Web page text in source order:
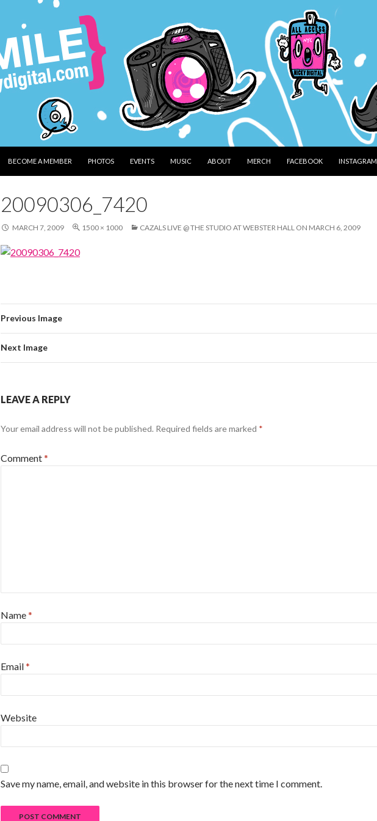
BECOME A MEMBER
PHOTOS EVENTS MUSIC ABOUT MERCH FACEBOOK INSTAGRAM
20090306_7420
MARCH 7, 2009 1500 × 1000 CAZALS LIVE @ THE STUDIO AT WEBSTER HALL ON MARCH 6, 2009
Previous Image
Next Image
LEAVE A REPLY
Your email address will not be published. Required fields are marked *
Comment*
Name*
Email*
Website
Save my name, email, and website in this browser for the next time I comment.